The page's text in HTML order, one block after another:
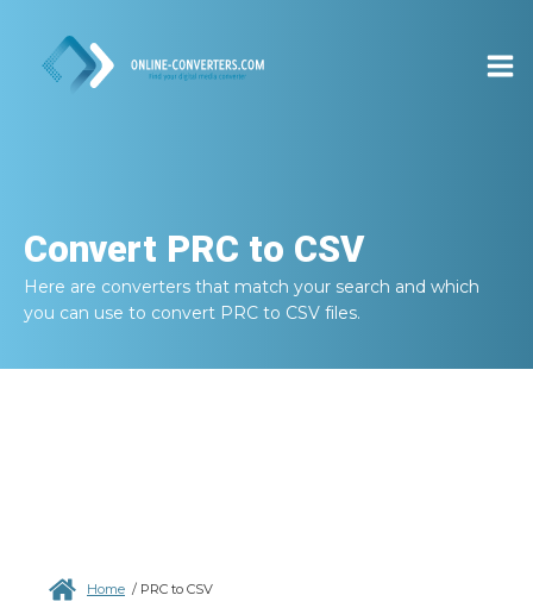
Convert PRC to CSV
Here are converters that match your search and which
you can use to convert PRC to CSV files.
Home / PRC to CSV